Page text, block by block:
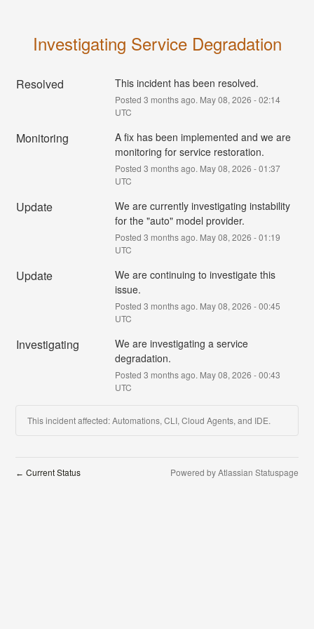
Investigating Service Degradation
Resolved This incident has been resolved.
Posted 3 months ago. May08, 2026 -02:14
UTC
Monitoring
A fix has been implemented and we are
monitoring for service restoration.
Posted 3 months ago. May08, 2026 -01:37
UTC
Update
We are currently investigating instability
for the "auto" model provider.
Posted 3 months ago. May08, 2026 -01:19
UTC
Update
We are continuing to investigate this
issue.
Posted 3 months ago. May08, 2026 -00:45
UTC
Investigating
We are investigating a service
degradation.
Posted 3 months ago. May08, 2026 -00:43
UTC
This incident affected: Automations, CLI, Cloud Agents, and IDE.
← Current Status Powered by Atlassian Statuspage